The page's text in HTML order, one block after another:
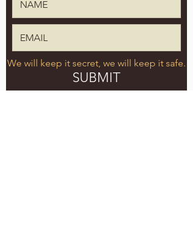
We will keep it secret, we will keep it safe.
SUBMIT